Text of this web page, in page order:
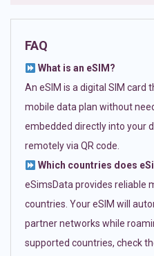
FAQ
What is an eSIM?
An eSIM is a digital SIM card
mobile data plan without
embedded directly into your
remotely via QR code.
Which countries does
eSimsData provides reliable
countries. Your eSIM will
partner networks while
supported countries, check